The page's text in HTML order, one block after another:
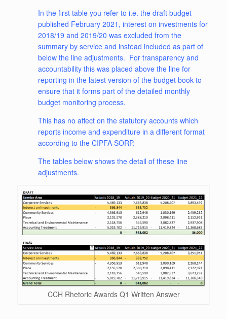
In the first table you refer to i.e. the draft budget
published February 2021, interest on investments for
2018/19 and 2019/20 was excluded from the
summary by service and instead included as part of
below the line adjustments. For transparency and
accountability this was placed above the line for
reporting in the latest version of the budget book to
ensure that it forms part of the detailed monthly
budget monitoring process.
This has no affect on the statutory accounts which
reports income and expenditure in a different format
according to the CIPFA SORP.
The tables below shows the detail of these line
adjustments.
CCH Rhetoric Awards Q1 Written Answer